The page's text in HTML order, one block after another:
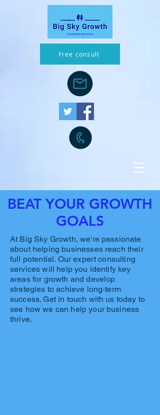
Free consult
BEAT YOUR GROWTH
GOALS
At Big Sky Growth, we're passionate
about helping businesses reach their
full potential. Our expert consulting
services will help you identify key
areas for growth and develop
strategies to achieve long-term
success. Get in touch with us today to
see how we can help your business
thrive.